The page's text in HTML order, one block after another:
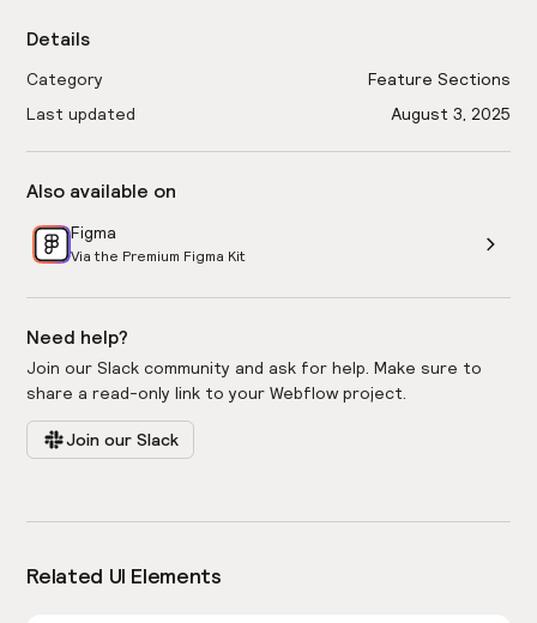
Details
Category
Feature Sections
Last updated
August 3, 2025
Also available on
Figma
Via the Premium Figma Kit
Need help?
Join our Slack community and ask for help. Make sure to
share a read-only link to your Webflow project.
Join our Slack
Related UI Elements